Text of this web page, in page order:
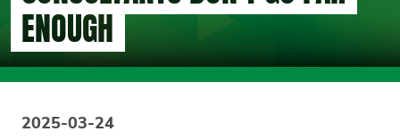
ENOUGH
2025-03-24